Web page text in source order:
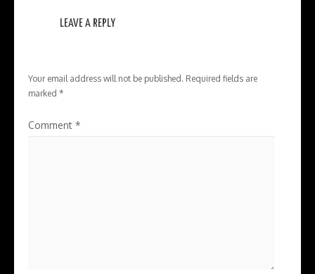
LEAVE A REPLY
Your email address will not be published. Required fields are
marked *
Comment *